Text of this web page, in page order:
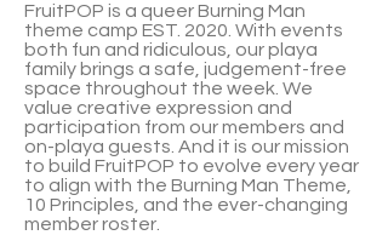
FruitPOP is a queer Burning Man
theme camp EST. 2020. With events
both fun and ridiculous, our playa
family brings a safe, judgement-free
space throughout the week. We
value creative expression and
participation from our members and
on-playa guests. And it is our mission
to build FruitPOP to evolve every year
to align with the Burning Man Theme,
10 Principles, and the ever-changing
member roster.